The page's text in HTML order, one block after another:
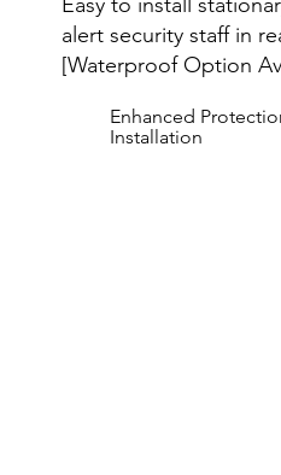
alert security staff in
[Waterproof Option
Enhanced
Installation